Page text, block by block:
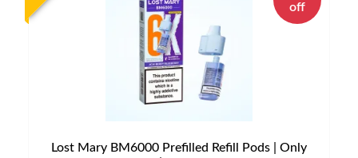
off
Lost Mary BM6000 Prefilled Refill Pods | Only